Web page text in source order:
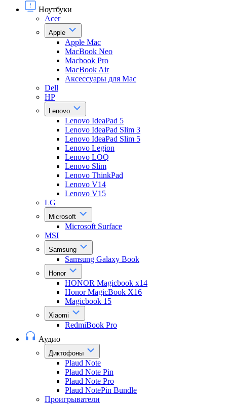
Ноутбуки
Acer
Apple
Apple Mac
MacBook Neo
Macbook Pro
MacBook Air
Аксессуары для Mac
Dell
HP
Lenovo
Lenovo IdeaPad 5
Lenovo IdeaPad Slim 3
Lenovo IdeaPad Slim 5
Lenovo Legion
Lenovo LOQ
Lenovo Slim
Lenovo ThinkPad
Lenovo V14
Lenovo V15
LG
Microsoft
Microsoft Surface
MSI
Samsung
Samsung Galaxy Book
Honor
HONOR Magicbook x14
Honor MagicBook X16
Magicbook 15
Xiaomi
RedmiBook Pro
Аудио
Диктофоны
Plaud Note
Plaud Note Pin
Plaud Note Pro
Plaud NotePin Bundle
Проигрыватели